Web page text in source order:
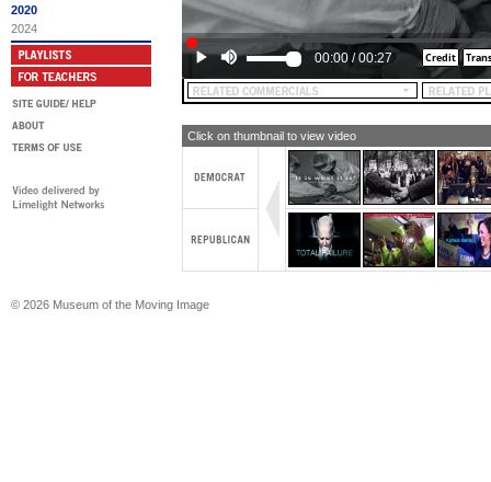
2020
2024
00:00 /00:27
Click on thumbnail to view video
© 2026 Museum of the Moving Image